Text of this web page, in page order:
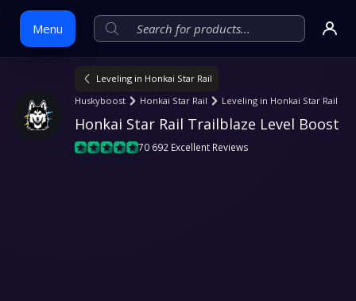
Menu
Skip
Leveling in Honkai Star Rail
Huskyboost
Honkai Star Rail Leveling in Honkai Star Rail
Honkai Star Rail Trailblaze Level Boost
70 692 Excellent Reviews